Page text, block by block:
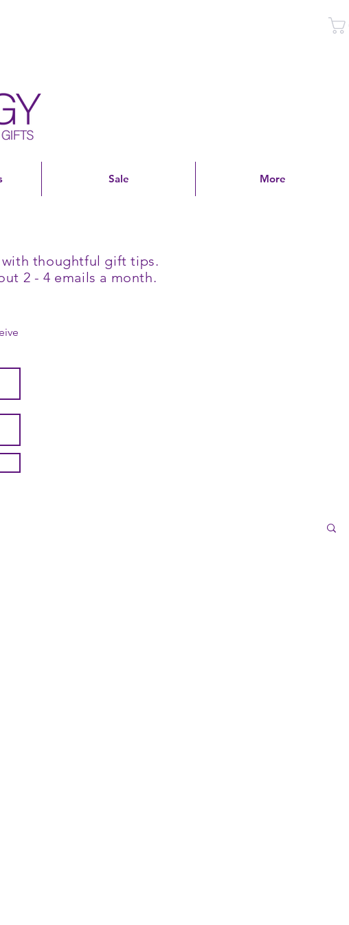
thoughtful gift tips.
2 - 4 emails a month.
Sale More